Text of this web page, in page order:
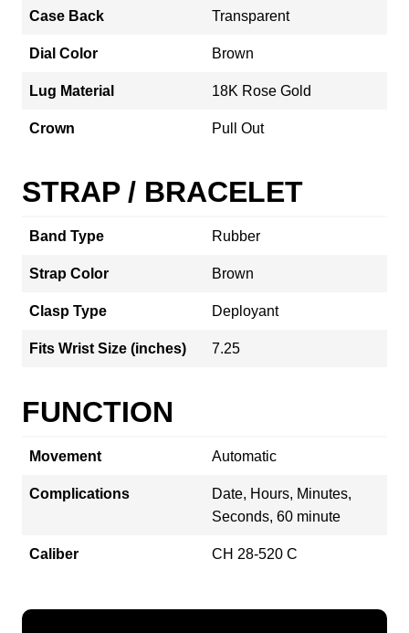
Case Back Transparent
Dial Color Brown
Lug Material 18K Rose Gold
Crown Pull Out
STRAP / BRACELET
Band Type Rubber
Strap Color Brown
Clasp Type Deployant
Fits Wrist Size (inches) 7.25
FUNCTION
Movement Automatic
Complications
Date, Hours, Minutes,
Seconds, 60 minute
Caliber CH 28-520 C